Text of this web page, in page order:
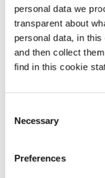
personal data we
transparent about
personal data, in
and then collect
find in this cookie
Selection
Necessary
Preferences